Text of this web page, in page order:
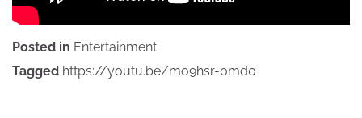
Posted in Entertainment
Tagged https://youtu.be/mo9hsr-0md0